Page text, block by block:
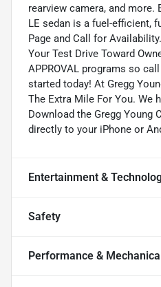
rearview camera, and more.
LE sedan is a fuel-efficient,
Page and Call for
Your Test Drive Toward
APPROVAL programs so
started today! At Gregg
The Extra Mile For You. We
Download the Gregg Young
directly to your iPhone or
Entertainment &
Safety
Performance &